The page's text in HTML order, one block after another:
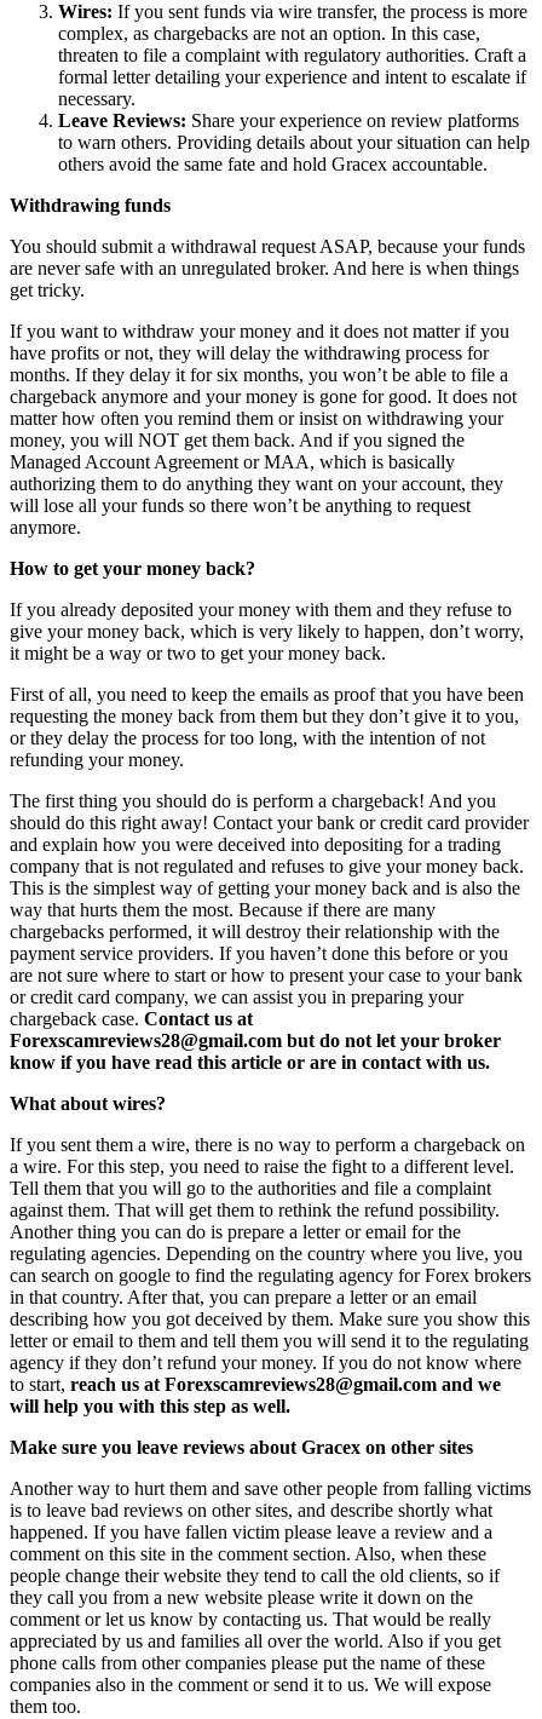
Wires: If you sent funds via wire transfer, the process is more
complex, as chargebacks are not an option. In this case,
threaten to file a complaint with regulatory authorities. Craft a
formal letter detailing your experience and intent to escalate if
necessary.
Leave Reviews: Share your experience on review platforms
to warn others. Providing details about your situation can help
others avoid the same fate and hold Gracex accountable.
Withdrawing funds
You should submit a withdrawal request ASAP, because your funds
are never safe with an unregulated broker. And here is when things
get tricky.
If you want to withdraw your money and it does not matter if you
have profits or not, they will delay the withdrawing process for
months. If they delay it for six months, you won’t be able to file a
chargeback anymore and your money is gone for good. It does not
matter how often you remind them or insist on withdrawing your
money, you will NOT get them back. And if you signed the
Managed Account Agreement or MAA, which is basically
authorizing them to do anything they want on your account, they
will lose all your funds so there won’t be anything to request
anymore.
How to get your money back?
If you already deposited your money with them and they refuse to
give your money back, which is very likely to happen, don’t worry,
it might be a way or two to get your money back.
First of all, you need to keep the emails as proof that you have been
requesting the money back from them but they don’t give it to you,
or they delay the process for too long, with the intention of not
refunding your money.
The first thing you should do is perform a chargeback! And you
should do this right away! Contact your bank or credit card provider
and explain how you were deceived into depositing for a trading
company that is not regulated and refuses to give your money back.
This is the simplest way of getting your money back and is also the
way that hurts them the most. Because if there are many
chargebacks performed, it will destroy their relationship with the
payment service providers. If you haven’t done this before or you
are not sure where to start or how to present your case to your bank
or credit card company, we can assist you in preparing your
chargeback case. Contact us at
Forexscamreviews28@gmail.com but do not let your broker
know if you have read this article or are in contact with us.
What about wires?
If you sent them a wire, there is no way to perform a chargeback on
a wire. For this step, you need to raise the fight to a different level.
Tell them that you will go to the authorities and file a complaint
against them. That will get them to rethink the refund possibility.
Another thing you can do is prepare a letter or email for the
regulating agencies. Depending on the country where you live, you
can search on google to find the regulating agency for Forex brokers
in that country. After that, you can prepare a letter or an email
describing how you got deceived by them. Make sure you show this
letter or email to them and tell them you will send it to the regulating
agency if they don’t refund your money. If you do not know where
to start, reach us at Forexscamreviews28@gmail.com and we
will help you with this step as well.
Make sure you leave reviews about Gracex on other sites
Another way to hurt them and save other people from falling victims
is to leave bad reviews on other sites, and describe shortly what
happened. If you have fallen victim please leave a review and a
comment on this site in the comment section. Also, when these
people change their website they tend to call the old clients, so if
they call you from a new website please write it down on the
comment or let us know by contacting us. That would be really
appreciated by us and families all over the world. Also if you get
phone calls from other companies please put the name of these
companies also in the comment or send it to us. We will expose
them too.